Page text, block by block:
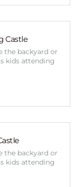
Castle
the backyard or
kids attending
the backyard or
kids attending